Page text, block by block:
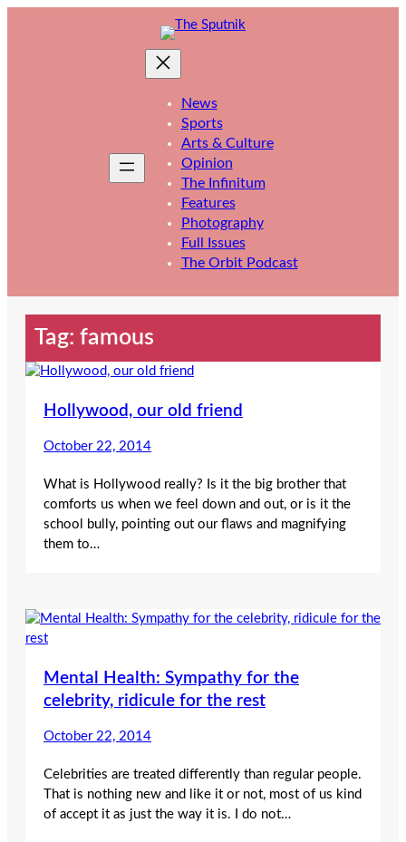
News
Sports
Arts & Culture
Opinion
The Infinitum
Features
Photography
Full Issues
The Orbit Podcast
Tag: famous
Hollywood, our old friend
October 22, 2014
What is Hollywood really? Is it the big brother that
comforts us when we feel down and out, or is it the
school bully, pointing out our flaws and magnifying
them to…
Mental Health: Sympathy for the
celebrity, ridicule for the rest
October 22, 2014
Celebrities are treated differently than regular people.
That is nothing new and like it or not, most of us kind
of accept it as just the way it is. I do not…